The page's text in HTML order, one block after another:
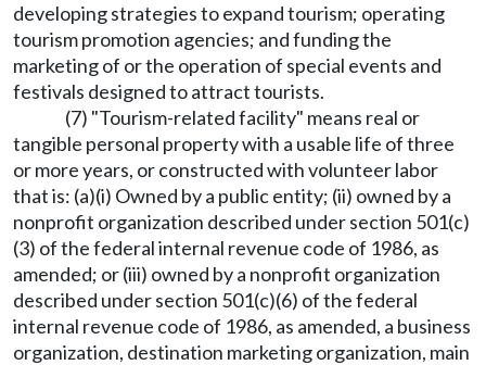
developing strategies to expand tourism; operating
tourism promotion agencies; and funding the
marketing of or the operation of special events and
festivals designed to attract tourists.
(7) "Tourism-related facility" means real or
tangible personal property with a usable life of three
or more years, or constructed with volunteer labor
that is: (a)(i) Owned by a public entity; (ii) owned by a
nonprofit organization described under section 501(c)
(3) of the federal internal revenue code of 1986, as
amended; or (iii) owned by a nonprofit organization
described under section 501(c)(6) of the federal
internal revenue code of 1986, as amended, a business
organization, destination marketing organization, main